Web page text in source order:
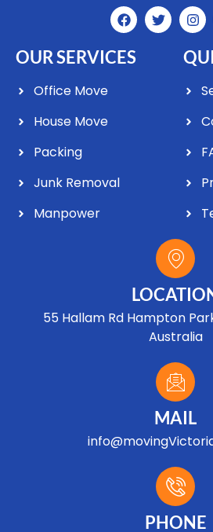
OUR SERVICES
Office Move
House Move
Packing
Junk Removal
Manpower
55 Hallam Rd Hampton
Australia
MAIL
PHONE
Optimized by Seraphinite
Turns on site high speed to be attractive